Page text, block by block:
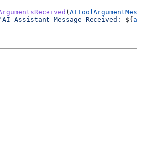
(
"AI Assistant Message Received: ${